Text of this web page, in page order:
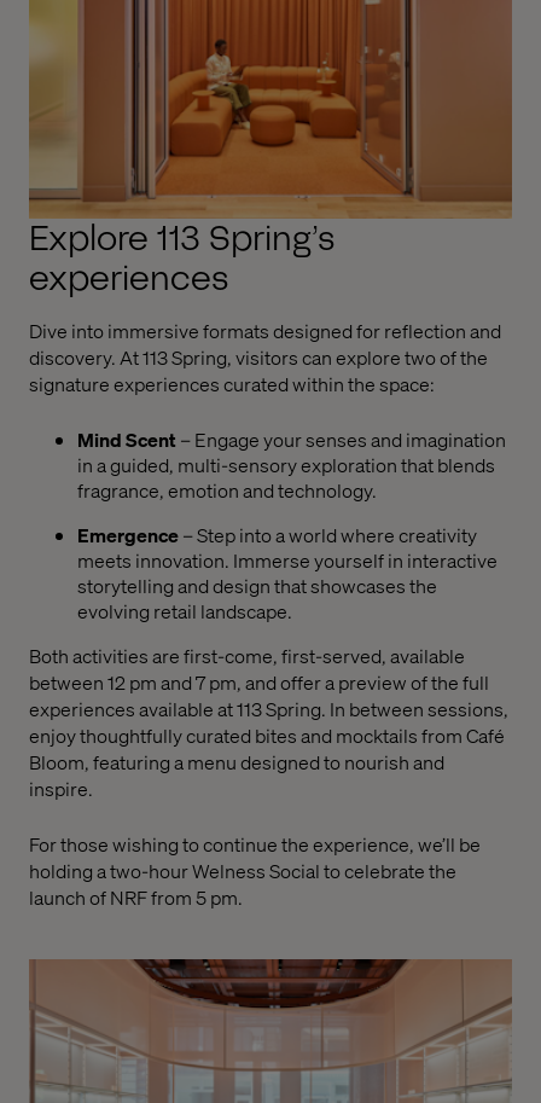
Explore 113 Spring’s
experiences
Dive into immersive formats designed for reflection and
discovery. At 113 Spring, visitors can explore two of the
signature experiences curated within the space:
Mind Scent – Engage your senses and imagination
in a guided, multi-sensory exploration that blends
fragrance, emotion and technology.
Emergence– Step into a world where creativity
meets innovation. Immerse yourself in interactive
storytelling and design that showcases the
evolving retail landscape.
Both activities are first-come, first-served, available
between 12 pm and 7 pm, and offer a preview of the full
experiences available at 113 Spring. In between sessions,
enjoy thoughtfully curated bites and mocktails from Café
Bloom, featuring a menu designed to nourish and
inspire.
For those wishing to continue the experience, we’ll be
holding a two-hour Welness Social to celebrate the
launch of NRF from 5 pm.